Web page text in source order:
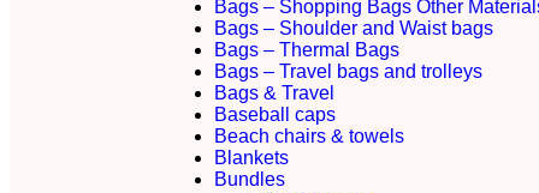
Bags – Shopping Bags Other
Bags – Shoulder and Waist bags
Bags – Thermal Bags
Bags – Travel bags and trolleys
Bags & Travel
Baseball caps
Beach chairs & towels
Blankets
Bundles